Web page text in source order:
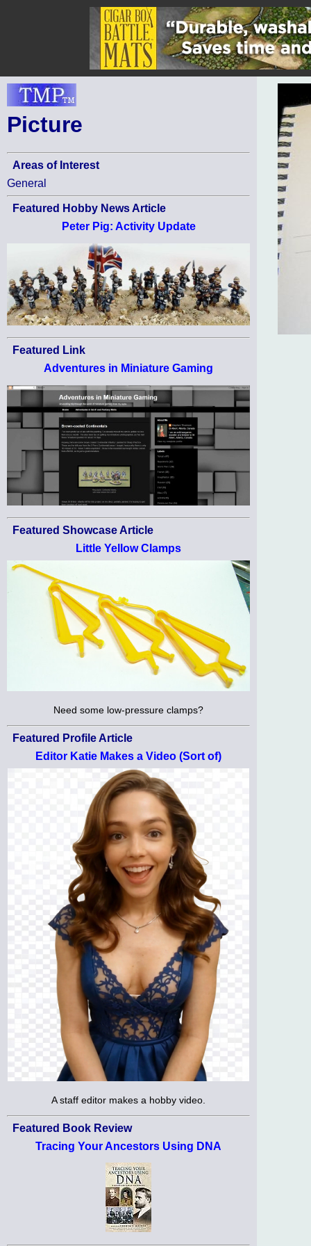
Picture
Areas of Interest
General
Featured Hobby News Article
Peter Pig: Activity Update
Featured Link
Adventures in Miniature Gaming
Featured Showcase Article
Little Yellow Clamps
Need some low-pressure clamps?
Featured Profile Article
Editor Katie Makes a Video (Sort of)
A staff editor makes a hobby video.
Featured Book Review
Tracing Your Ancestors Using DNA